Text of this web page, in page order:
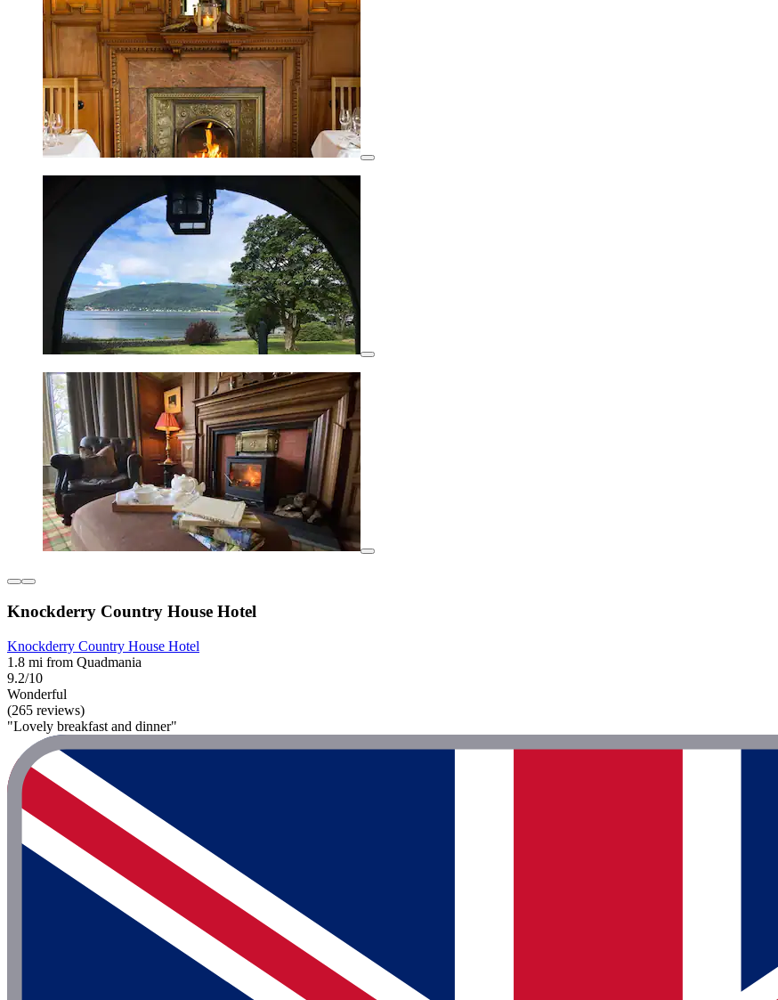
Knockderry Country House Hotel
Knockderry Country House Hotel
1.8 mi from Quadmania
9.2/10
Wonderful
(265 reviews)
"Lovely breakfast and dinner"